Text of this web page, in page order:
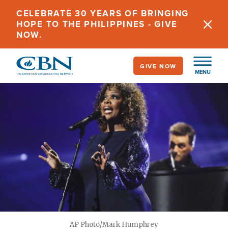
main
content
CELEBRATE 30 YEARS OF BRINGING
HOPE TO THE PHILIPPINES - GIVE
NOW.
MENU
GIVE NOW
AP Photo/Mark Humphrey